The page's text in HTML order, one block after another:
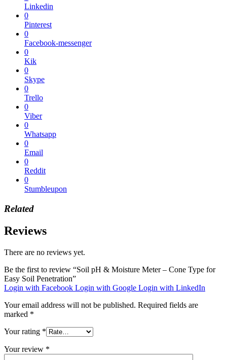
Linkedin
0
Pinterest
0
Facebook-messenger
0
Kik
0
Skype
0
Trello
0
Viber
0
Whatsapp
0
Email
0
Reddit
0
Stumbleupon
Related
Reviews
There are no reviews yet.
Be the first to review “Soil pH & Moisture Meter – Cone Type for
Easy Soil Penetration”
Login with Facebook Login with Google Login with LinkedIn
Your email address will not be published. Required fields are
marked *
Your rating *
Your review *